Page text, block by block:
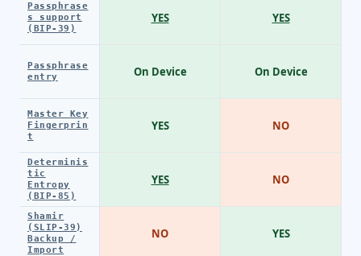
Passphrase
s support
(BIP-39)
Passphrase
entry
Master Key
Fingerprin
t
Determinis
tic
Entropy
(BIP-85)
Shamir
(SLIP-39)
Backup /
Import
YES
On Device
YES
YES
NO
YES
On Device
NO
NO
YES